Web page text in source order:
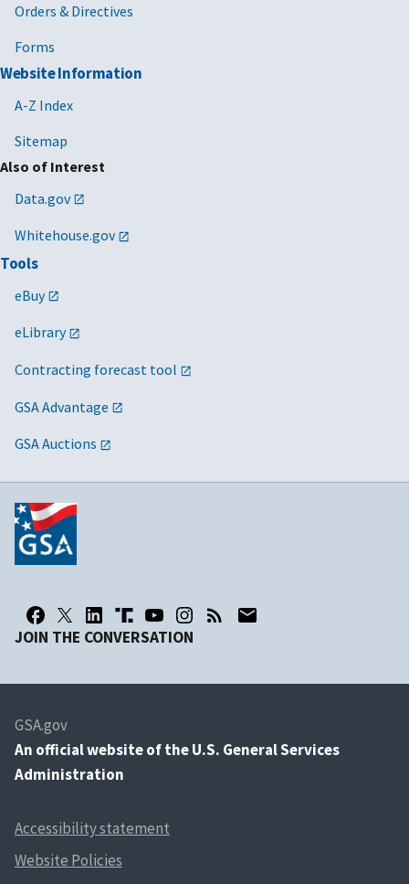
Orders & Directives
Forms
Website Information
A-Z Index
Sitemap
Also of Interest
Data.gov
Whitehouse.gov
Tools
eBuy
eLibrary
Contracting forecast tool
GSA Advantage
GSA Auctions
JOIN THE CONVERSATION
GSA.gov
An official website of the U.S. General Services
Administration
Accessibility statement
Website Policies